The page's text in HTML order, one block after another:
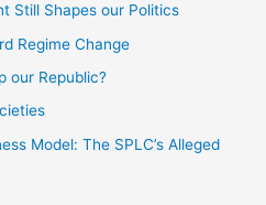
Still Shapes our Politics
Regime Change
our Republic?
Model: The SPLC’s Alleged